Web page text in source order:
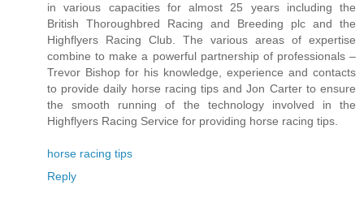
in various capacities for almost 25 years including the
British Thoroughbred Racing and Breeding plc and the
Highflyers Racing Club. The various areas of expertise
combine to make a powerful partnership of professionals –
Trevor Bishop for his knowledge, experience and contacts
to provide daily horse racing tips and Jon Carter to ensure
the smooth running of the technology involved in the
Highflyers Racing Service for providing horse racing tips.
horse racing tips
Reply